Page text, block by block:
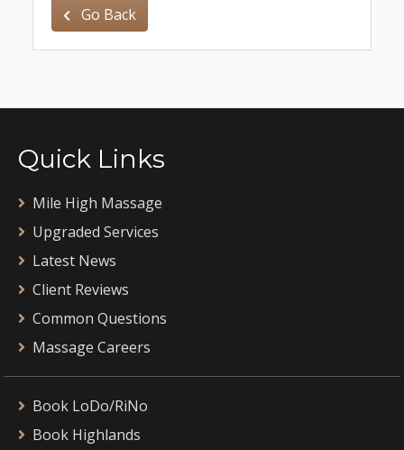
Go Back
Quick Links
Mile High Massage
Upgraded Services
Latest News
Client Reviews
Common Questions
Massage Careers
Book LoDo/RiNo
Book Highlands